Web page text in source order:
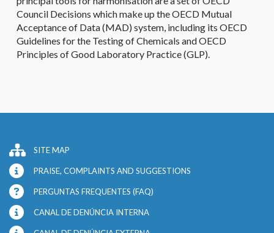
Council Decisions which make up the OECD Mutual
Acceptance of Data (MAD) system, including its OECD
Guidelines for the Testing of Chemicals and OECD
Principles of Good Laboratory Practice (GLP).
SITE MAP
PRAISE, COMPLAINTS AND SUGGESTIONS
PERGUNTAS FREQUENTES (FAQ)
CANAL DE DENÚNCIA INTERNA